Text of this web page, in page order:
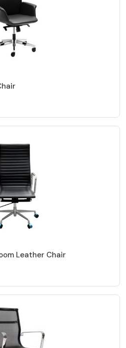
Leather Chair